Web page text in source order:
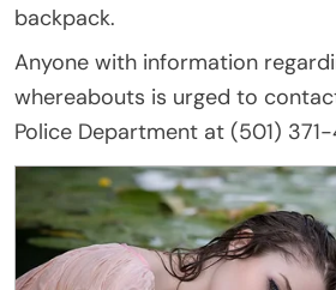
backpack.
Anyone with information
whereabouts is urged to
Police Department at (501)